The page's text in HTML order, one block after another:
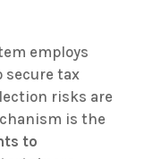
employs
tax
risks are
is the
to